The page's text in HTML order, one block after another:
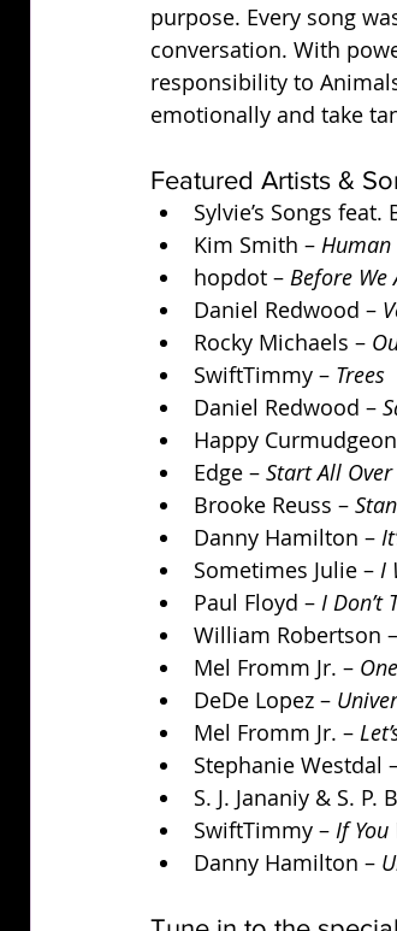
purpose. Every song
conversation. With
responsibility to
emotionally and take
Featured Artists &
Sylvie’s Songs
Kim Smith – Human
hopdot – Before We
Daniel Redwood –
Rocky Michaels –
SwiftTimmy – Trees
Daniel Redwood –
Happy
Edge – Start All Over
Brooke Reuss –
Danny Hamilton –
Sometimes Julie – I
Paul Floyd – I Don’t
William Robertson –
Mel Fromm Jr. –
DeDe Lopez –
Mel Fromm Jr. –
Stephanie Westdal
S. J. Jananiy & S.
SwiftTimmy – If You
Danny Hamilton –